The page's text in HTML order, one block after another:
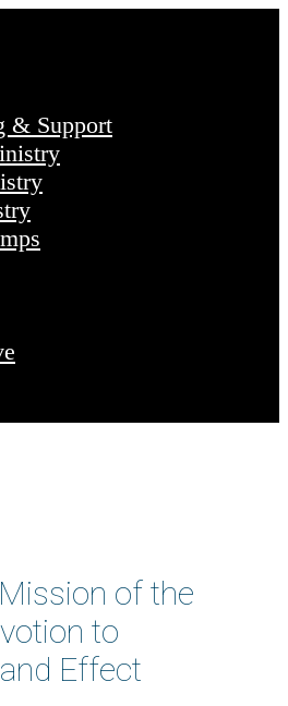
& Support
of the
to
Effect